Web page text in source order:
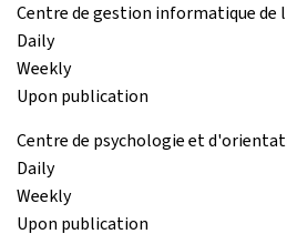
Centre de gestion informatique de
Daily
Weekly
Upon publication
Centre de psychologie et
Daily
Weekly
Upon publication